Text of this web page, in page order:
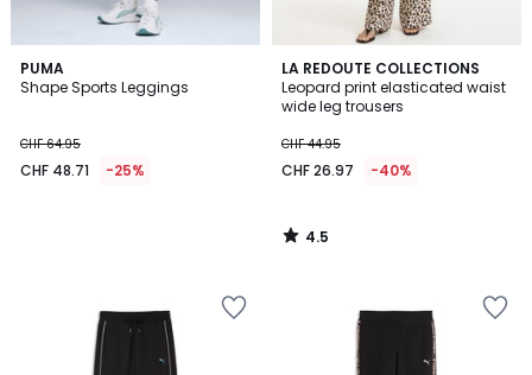
PUMA
Shape Sports Leggings
CHF 64.95
CHF 48.71 -25%
LA REDOUTE COLLECTIONS
Leopard print elasticated waist
wide leg trousers
CHF 44.95
CHF 26.97 -40%
4.5
/ 5
4.5
/